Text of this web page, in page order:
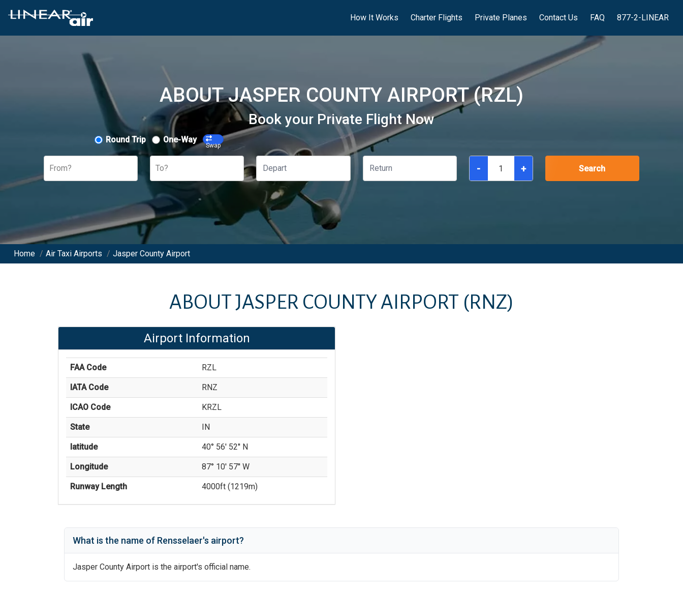
How It Works Charter Flights Private Planes Contact Us FAQ 877-2-LINEAR
ABOUT JASPER COUNTY AIRPORT (RZL)
Book your Private Flight Now
Round Trip One-Way
Swap
From? To? - + Search
Home / Air Taxi Airports / Jasper County Airport
ABOUTJASPER COUNTY AIRPORT (RNZ)
Airport Information
FAA Code RZL
IATA Code RNZ
ICAO Code KRZL
State IN
latitude 40° 56' 52'' N
Longitude 87° 10' 57'' W
Runway Length 4000ft (1219m)
What is the name of Rensselaer's airport?
Jasper County Airport is the airport's official name.